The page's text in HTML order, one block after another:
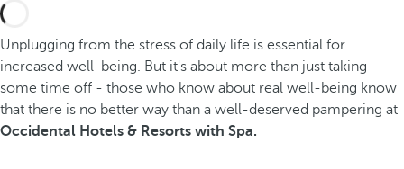
Unplugging from the stress of daily life is essential for
increased well-being. But it's about more than just taking
some time off - those who know about real well-being know
that there is no better way than a well-deserved pampering at
Occidental Hotels & Resorts with Spa.